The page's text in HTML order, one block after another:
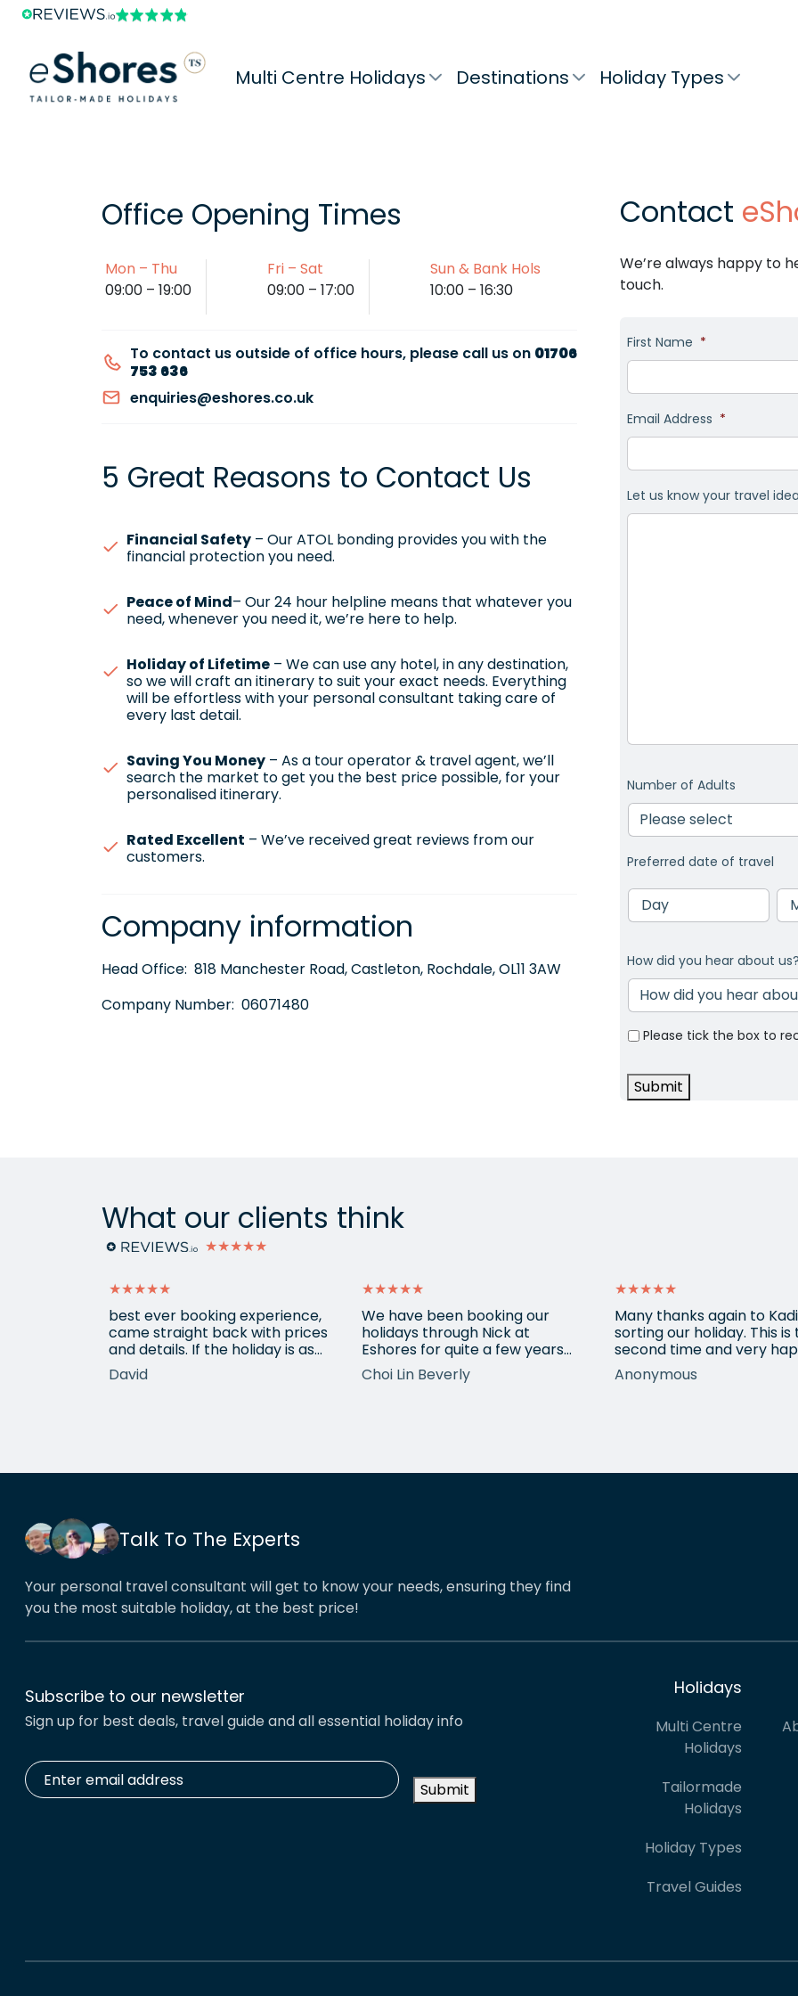
Multi Centre Holidays Destinations Holiday Types
Office Opening Times
Mon – Thu
09:00 – 19:00
Fri – Sat
09:00 – 17:00
Sun & Bank Hols
10:00 – 16:30
To contact us outside of office hours, please call us on 01706
753 636
enquiries@eshores.co.uk
5 Great Reasons to Contact Us
Financial Safety – Our ATOL bonding provides you with the
financial protection you need.
Peace of Mind– Our 24 hour helpline means that whatever you
need, whenever you need it, we’re here to help.
Holiday of Lifetime – We can use any hotel, in any destination,
so we will craft an itinerary to suit your exact needs. Everything
will be effortless with your personal consultant taking care of
every last detail.
Saving You Money – As a tour operator & travel agent, we’ll
search the market to get you the best price possible, for your
personalised itinerary.
Rated Excellent – We’ve received great reviews from our
customers.
Company information
Head Office: 818 Manchester Road, Castleton, Rochdale, OL11 3AW
Company Number: 06071480
Contact
We’re always happy to
touch.
First Name *
Email Address *
Let us know your travel
Number of Adults
Preferred date of travel
Day
How did you hear about us?
Please tick the box to
Submit
What our clients think
★★★★★
★★★★★
best ever booking experience,
came straight back with prices
and details. If the holiday is as
good we'll be back,
David
★★★★★
We have been booking our
holidays through Nick at
Eshores for quite a few years
now and our trips have always
been very well organised, Nicks
That’s the reason we’ve just
Choi Lin Beverly
★★★★★
Many thanks again to
sorting our holiday. This is
second time and very
return for help again after
totally amazing trip she
quickly and everything
Anonymous
Talk To The Experts
Your personal travel consultant will get to know your needs, ensuring they find
you the most suitable holiday, at the best price!
Subscribe to our newsletter
Sign up for best deals, travel guide and all essential holiday info
Enter
email
address * Submit
Holidays
Multi Centre
Holidays
Tailormade
Holidays
Holiday Types
Travel Guides